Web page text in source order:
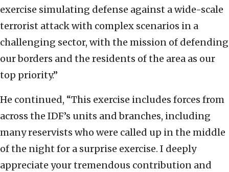
exercise simulating defense against a wide-scale
terrorist attack with complex scenarios in a
challenging sector, with the mission of defending
our borders and the residents of the area as our
top priority.”
He continued, “This exercise includes forces from
across the IDF’s units and branches, including
many reservists who were called up in the middle
of the night for a surprise exercise. I deeply
appreciate your tremendous contribution and